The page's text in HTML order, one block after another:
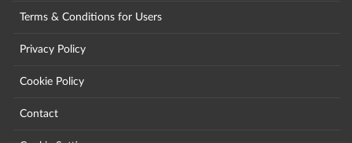
Terms & Conditions for Users
Privacy Policy
Cookie Policy
Contact